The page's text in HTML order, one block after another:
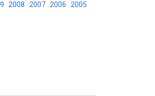
2008 2007 2006 2005